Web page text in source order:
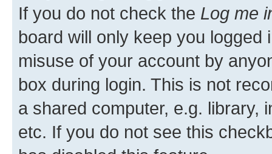
If you do not check the Log me
board will only keep you
misuse of your account by
box during login. This is not
a shared computer, e.g. library,
etc. If you do not see this